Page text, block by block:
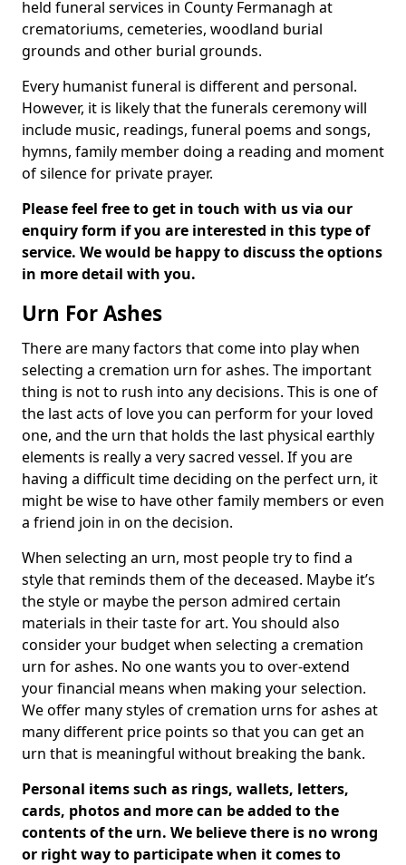
held funeral services in County Fermanagh at
crematoriums, cemeteries, woodland burial
grounds and other burial grounds.
Every humanist funeral is different and personal.
However, it is likely that the funerals ceremony will
include music, readings, funeral poems and songs,
hymns, family member doing a reading and moment
of silence for private prayer.
Please feel free to get in touch with us via our
enquiry form if you are interested in this type of
service. We would be happy to discuss the options
in more detail with you.
Urn For Ashes
There are many factors that come into play when
selecting a cremation urn for ashes. The important
thing is not to rush into any decisions. This is one of
the last acts of love you can perform for your loved
one, and the urn that holds the last physical earthly
elements is really a very sacred vessel. If you are
having a difficult time deciding on the perfect urn, it
might be wise to have other family members or even
a friend join in on the decision.
When selecting an urn, most people try to find a
style that reminds them of the deceased. Maybe it’s
the style or maybe the person admired certain
materials in their taste for art. You should also
consider your budget when selecting a cremation
urn for ashes. No one wants you to over-extend
your financial means when making your selection.
We offer many styles of cremation urns for ashes at
many different price points so that you can get an
urn that is meaningful without breaking the bank.
Personal items such as rings, wallets, letters,
cards, photos and more can be added to the
contents of the urn. We believe there is no wrong
or right way to participate when it comes to